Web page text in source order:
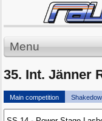
Menu
35. Int. Jänner
Main competition